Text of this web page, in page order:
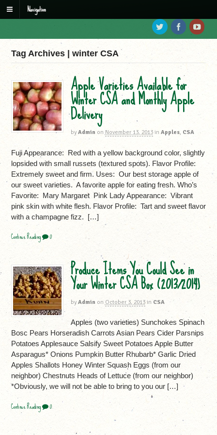
Navigation
Tag Archives | winter CSA
Apple Varieties Available for
Winter CSA and Monthly Apple
Delivery
by Admin on November 13, 2013 in Apples, CSA
Fuji Appearance: Red with a yellow background color, slightly
lopsided with small russets (textured spots). Flavor Profile:
Extremely sweet and firm. Uses: Our best storage apple of
our sweet varieties. A favorite apple for eating fresh. Who’s
Favorite: Mary Margaret Pink Lady Appearance: Vibrant
pink skin with white flesh. Flavor Profile: Tart and sweet flavor
with a champagne fizz. […]
Continue Reading 0
Produce Items You Could See in
Your Winter CSA Box (2013/2014)
by Admin on October 3, 2013 in CSA
Apples (two varieties) Sunchokes Spinach
Bosc Pears Horseradish Carrots Asian Pears Cider Parsnips
Potatoes Applesauce Salsify Sweet Potatoes Apple Butter
Asparagus* Onions Pumpkin Butter Rhubarb* Garlic Dried
Apples Shallots Honey Winter Squash Eggs (from our
neighbor) Chestnuts Heads of Lettuce (from our neighbor)
*Obviously, we will not be able to bring to you our […]
Continue Reading 0